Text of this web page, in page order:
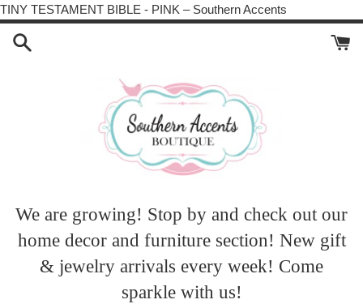
TINY TESTAMENT BIBLE - PINK – Southern Accents
to
We are growing! Stop by and check out our
home decor and furniture section! New gift
& jewelry arrivals every week! Come
sparkle with us!